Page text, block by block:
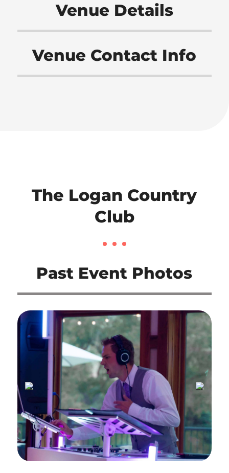
Venue Details
Venue Contact Info
The Logan Country
Club
Past Event Photos